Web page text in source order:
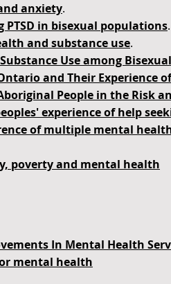
anxiety.
PTSD in bisexual populations.
and substance use.
Use among
and Their Experience
People in the Risk
experience of help
of multiple mental
poverty and mental health
In Mental Health
mental health